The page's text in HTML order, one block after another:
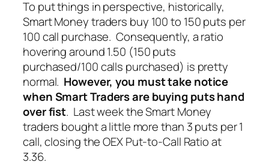
To put things in perspective, historically,
Smart Money traders buy 100 to 150 puts per
100 call purchase. Consequently, a ratio
hovering around 1.50 (150 puts
purchased/100 calls purchased) is pretty
normal. However, you must take notice
when Smart Traders are buying puts hand
over fist. Last week the Smart Money
traders bought a little more than 3 puts per 1
call, closing the OEX Put-to-Call Ratio at
3.36.